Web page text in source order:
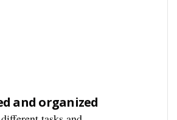
and organized